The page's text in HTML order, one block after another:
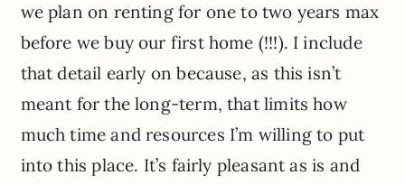
we plan on renting for one to two years max
before we buy our first home (!!!). I include
that detail early on because, as this isn’t
meant for the long-term, that limits how
much time and resources I’m willing to put
into this place. It’s fairly pleasant as is and